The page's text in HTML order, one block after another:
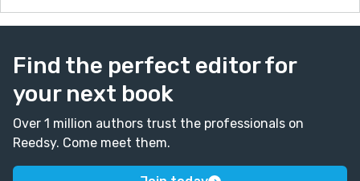
Find the perfect editor for
your next book
Over 1 million authors trust the professionals on
Reedsy. Come meet them.